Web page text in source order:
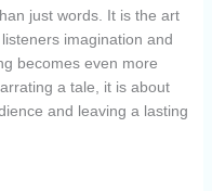
just words. It is the art
imagination and
becomes even more
a tale, it is about
and leaving a lasting